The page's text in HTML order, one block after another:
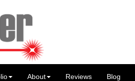
About Reviews Blog